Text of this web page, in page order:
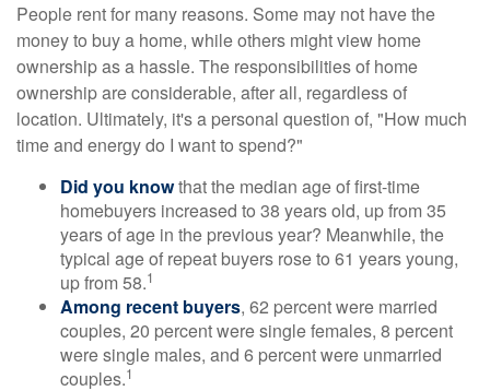
People rent for many reasons. Some may not have the
money to buy a home, while others might view home
ownership as a hassle. The responsibilities of home
ownership are considerable, after all, regardless of
location. Ultimately, it's a personal question of, "How much
time and energy do I want to spend?"
Did you knowthat the median age of first-time
homebuyers increased to 38 years old, up from 35
years of age in the previous year? Meanwhile, the
typical age of repeat buyers rose to 61 years young,
up from 58.1
Among recent buyers, 62 percent were married
couples, 20 percent were single females, 8 percent
were single males, and 6 percent were unmarried
couples.1